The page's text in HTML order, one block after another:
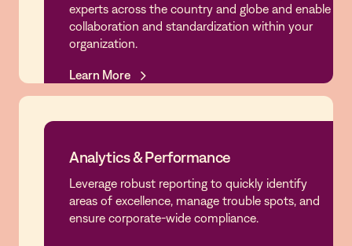
Learn More
experts across the country and globe and enable
collaboration and standardization within your
organization.
Learn More
Analytics & Performance
Analytics & Performance
Leverage robust reporting to quickly identify
areas of excellence, manage trouble spots, and
ensure corporate-wide compliance.